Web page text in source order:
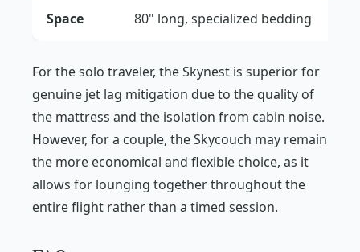
Space 80" long, specialized bedding
For the solo traveler, the Skynest is superior for
genuine jet lag mitigation due to the quality of
the mattress and the isolation from cabin noise.
However, for a couple, the Skycouch may remain
the more economical and flexible choice, as it
allows for lounging together throughout the
entire flight rather than a timed session.